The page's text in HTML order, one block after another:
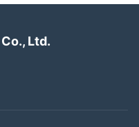
Ltd.